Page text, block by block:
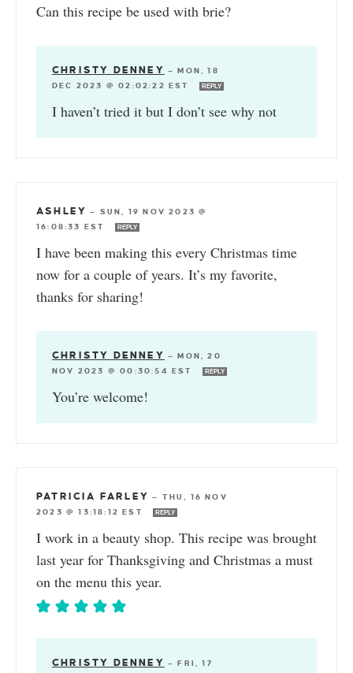
Can this recipe be used with brie?
CHRISTY DENNEY —MON, 18
DEC 2023 @ 02:02:22 EST
REPLY
I haven’t tried it but I don’t see why not
ASHLEY — SUN, 19 NOV 2023 @
16:08:33 EST
REPLY
I have been making this every Christmas time
now for a couple of years. It’s my favorite,
thanks for sharing!
CHRISTY DENNEY —MON, 20
NOV 2023 @ 00:30:54 EST
REPLY
You’re welcome!
PATRICIA FARLEY — THU, 16 NOV
2023 @ 13:18:12 EST
REPLY
I work in a beauty shop. This recipe was brought
last year for Thanksgiving and Christmas a must
on the menu this year.
CHRISTY DENNEY —FRI, 17